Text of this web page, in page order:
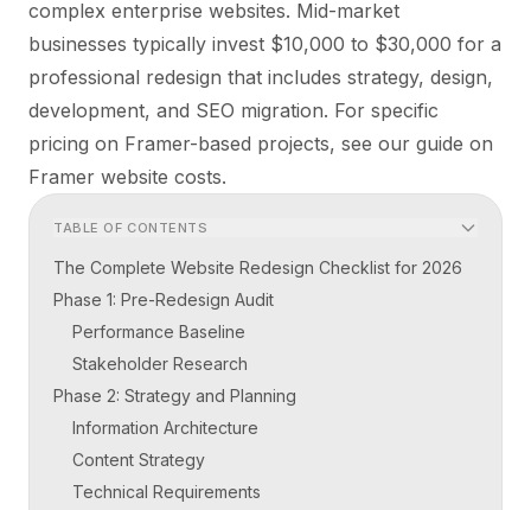
complex enterprise websites. Mid-market
businesses typically invest $10,000 to $30,000 for a
professional redesign that includes strategy, design,
development, and SEO migration. For specific
pricing on Framer-based projects, see our guide on
Framer website costs.
TABLE OF CONTENTS
The Complete Website Redesign Checklist for 2026
Phase 1: Pre-Redesign Audit
Performance Baseline
Stakeholder Research
Phase 2: Strategy and Planning
Information Architecture
Content Strategy
Technical Requirements